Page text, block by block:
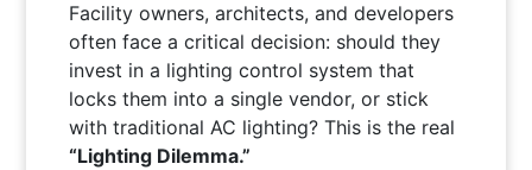
Facility owners, architects, and developers
often face a critical decision: should they
invest in a lighting control system that
locks them into a single vendor, or stick
with traditional AC lighting? This is the real
“Lighting Dilemma.”